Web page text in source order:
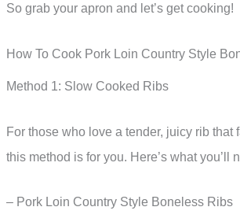
So grab your apron and let’s get cooking!
How To Cook Pork Loin Country Style
Method 1: Slow Cooked Ribs
For those who love a tender, juicy rib that
this method is for you. Here’s what you’ll
– Pork Loin Country Style Boneless Ribs